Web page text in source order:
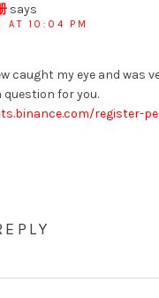
says
AT 10:04 PM
caught my eye and was
question for you.
register-